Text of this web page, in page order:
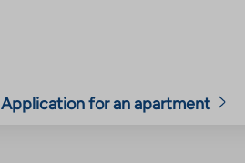
Application for an apartment